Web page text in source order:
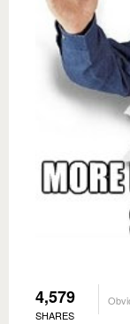
4,579
SHARES